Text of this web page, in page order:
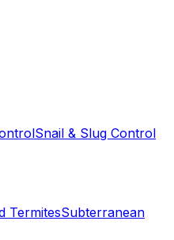
Snail & Slug Control
TermitesSubterranean